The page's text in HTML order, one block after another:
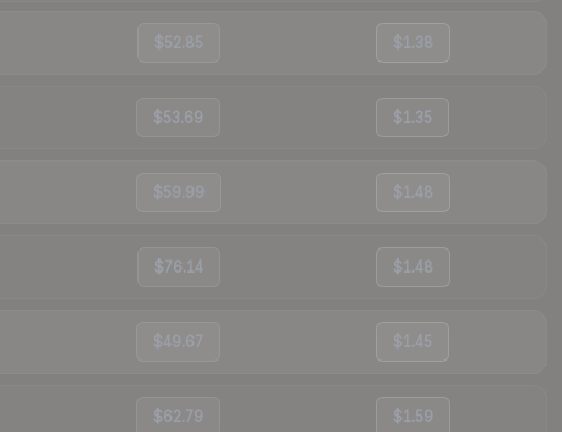
$52.85 $1.38
$53.69 $1.35
$59.99 $1.48
$76.14 $1.48
$49.67 $1.45
$62.79 $1.59